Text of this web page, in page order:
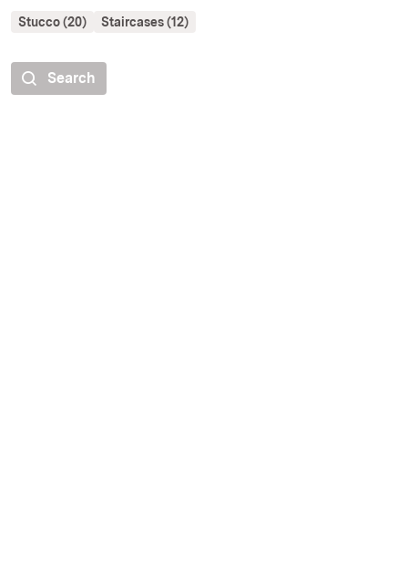
Stucco (20) Staircases (12)
Search